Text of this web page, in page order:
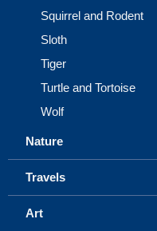
Squirrel and Rodent
Sloth
Tiger
Turtle and Tortoise
Wolf
Nature
Travels
Art